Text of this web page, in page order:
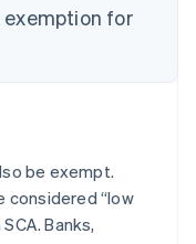
for
be exempt.
considered “low
Banks,